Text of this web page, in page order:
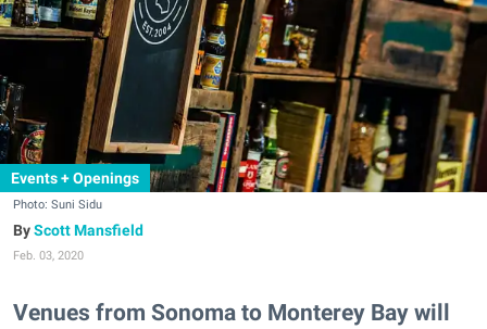
Events + Openings
Photo: Suni Sidu
Scott Mansfield
Feb. 03, 2020
Venues from Sonoma to Monterey Bay will